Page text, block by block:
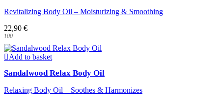
Revitalizing Body Oil – Moisturizing & Smoothing
22,90 €
100
Add to basket
Sandalwood Relax Body Oil
Relaxing Body Oil – Soothes & Harmonizes